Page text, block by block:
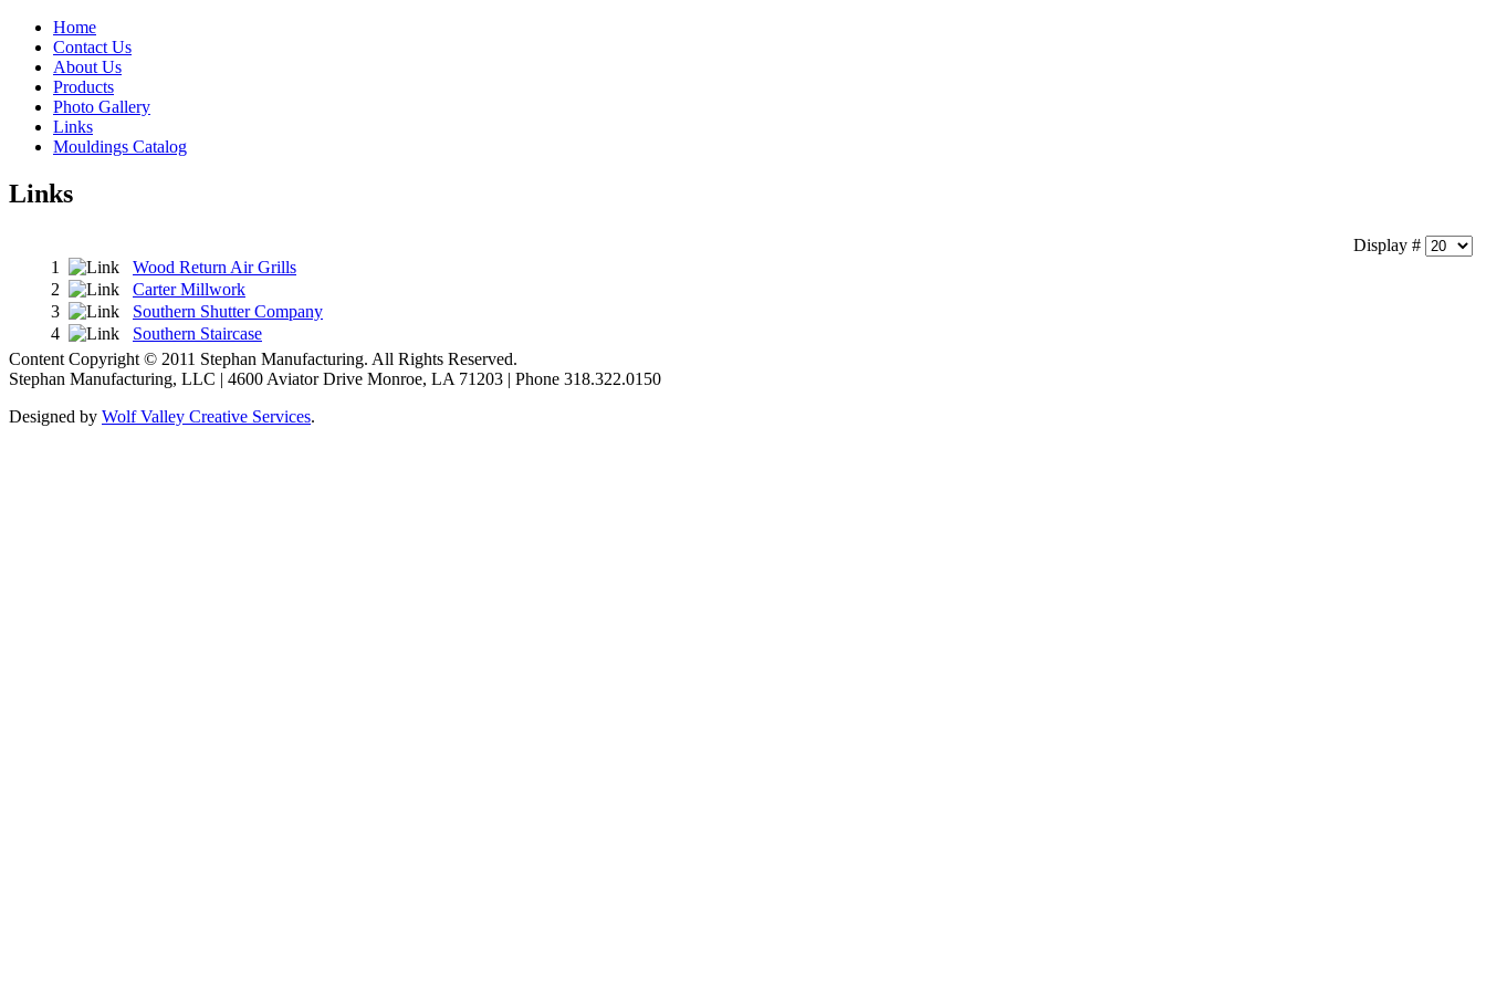
Home
Contact Us
About Us
Products
Photo Gallery
Links
Mouldings Catalog
Links
Display #
1
Wood Return Air Grills
2
Carter Millwork
3
Southern Shutter Company
4
Southern Staircase
Content Copyright © 2011 Stephan Manufacturing. All Rights Reserved.
Stephan Manufacturing, LLC | 4600 Aviator Drive Monroe, LA 71203 | Phone 318.322.0150
Designed by Wolf Valley Creative Services.